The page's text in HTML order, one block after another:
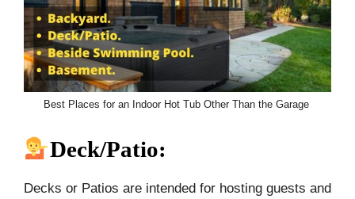
Best Places for an Indoor Hot Tub Other Than the Garage
Deck/Patio:
Decks or Patios are intended for hosting guests and